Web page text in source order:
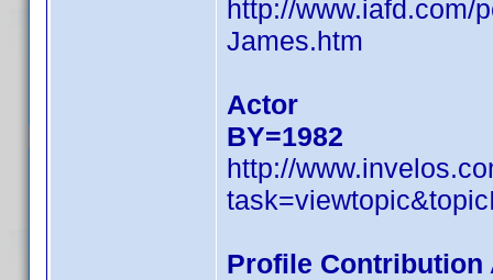
http://www.iafd.com/
James.htm
Actor
BY=1982
http://
Profile Contribution